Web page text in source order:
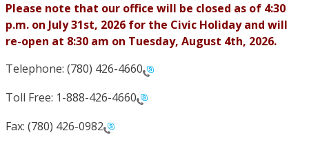
Please note that our office will be closed as of 4:30
p.m. on July 31st, 2026 for the Civic Holiday and will
re-open at 8:30 am on Tuesday, August 4th, 2026.
Telephone: (780) 426-4660
Toll Free: 1-888-426-4660
Fax: (780) 426-0982